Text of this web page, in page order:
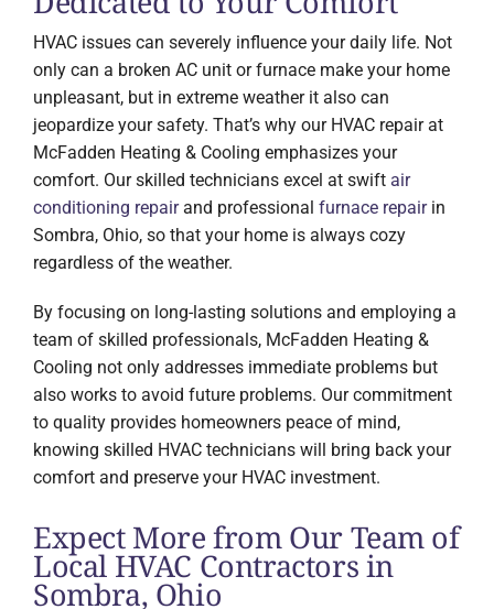
HVAC issues can severely influence your daily life. Not
only can a broken AC unit or furnace make your home
unpleasant, but in extreme weather it also can
jeopardize your safety. That’s why our HVAC repair at
McFadden Heating & Cooling emphasizes your
comfort. Our skilled technicians excel at swift air
conditioning repairand professional furnace repairin
Sombra, Ohio, so that your home is always cozy
regardless of the weather.
By focusing on long-lasting solutions and employing a
team of skilled professionals, McFadden Heating &
Cooling not only addresses immediate problems but
also works to avoid future problems. Our commitment
to quality provides homeowners peace of mind,
knowing skilled HVAC technicians will bring back your
comfort and preserve your HVAC investment.
Expect More from Our Team of
Local HVAC Contractors in
Sombra, Ohio